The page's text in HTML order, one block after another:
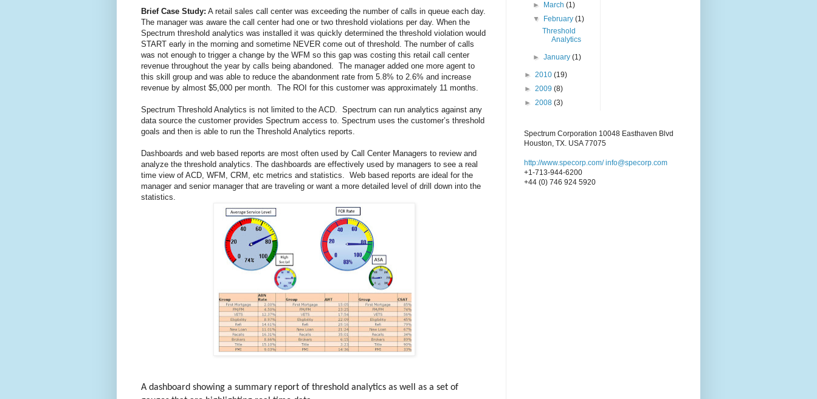
Brief Case Study: A retail sales call center was exceeding the number of calls in queue each day.
The manager was aware the call center had one or two threshold violations per day. When the
Spectrum threshold analytics was installed it was quickly determined the threshold violation would
START early in the morning and sometime NEVER come out of threshold. The number of calls
was not enough to trigger a change by the WFM so this gap was costing this retail call center
revenue throughout the year by calls being abandoned. The manager added one more agent to
this skill group and was able to reduce the abandonment rate from 5.8% to 2.6% and increase
revenue by almost $5,000 per month. The ROI for this customer was approximately 11 months.
Spectrum Threshold Analytics is not limited to the ACD. Spectrum can run analytics against any
data source the customer provides Spectrum access to. Spectrum uses the customer’s threshold
goals and then is able to run the Threshold Analytics reports.
Dashboards and web based reports are most often used by Call Center Managers to review and
analyze the threshold analytics. The dashboards are effectively used by managers to see a real
time view of ACD, WFM, CRM, etc metrics and statistics. Web based reports are ideal for the
manager and senior manager that are traveling or want a more detailed level of drill down into the
statistics.
A dashboard showing a summary report of threshold analytics as well as a set of
►
March(1)
▼
February(1)
Threshold
Analytics
►January(1)
► 2010 (19)
► 2009 (8)
► 2008 (3)
Spectrum Corporation 10048 Easthaven Blvd
Houston, TX. USA 77075
http://www.specorp.com/ info@specorp.com
+1-713-944-6200
+44 (0) 746 924 5920